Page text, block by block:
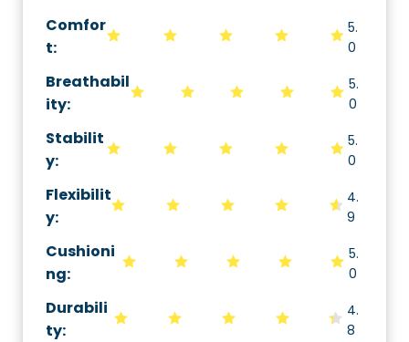
Comfor
t:
5.
0
Breathabil
ity:
5.
0
Stabilit
y:
5.
0
Flexibilit
y:
4.
9
Cushioni
ng:
5.
0
Durabili
ty:
4.
8